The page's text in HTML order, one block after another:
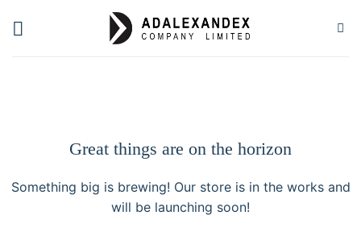
Great things are on the horizon
Something big is brewing! Our store is in the works and
will be launching soon!